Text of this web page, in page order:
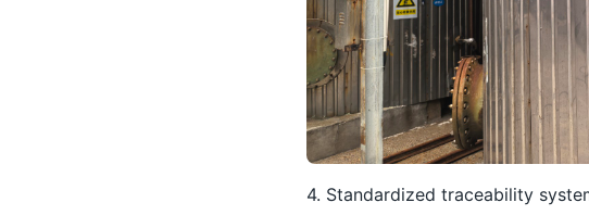
4. Standardized traceability